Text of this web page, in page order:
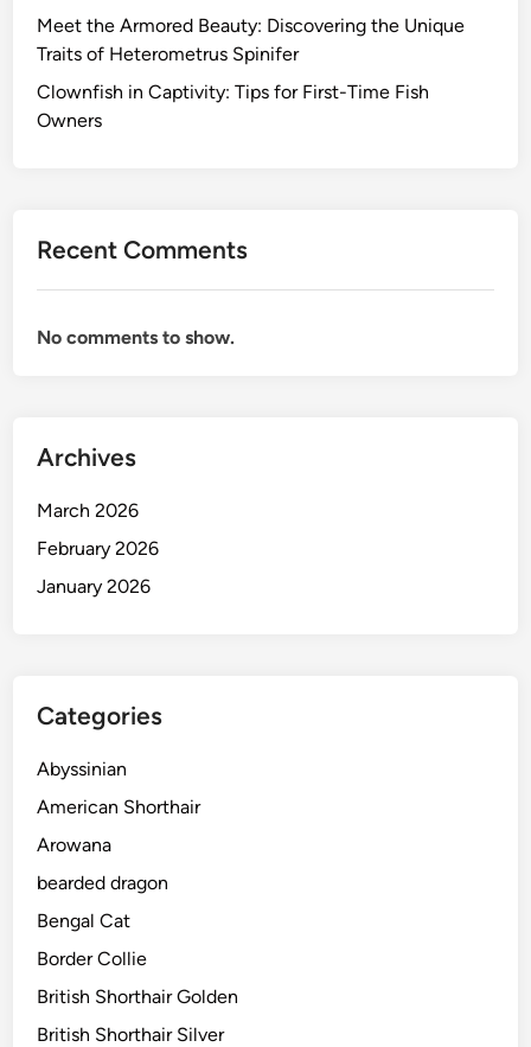
Meet the Armored Beauty: Discovering the Unique
Traits of Heterometrus Spinifer
Clownfish in Captivity: Tips for First-Time Fish
Owners
Recent Comments
No comments to show.
Archives
March 2026
February 2026
January 2026
Categories
Abyssinian
American Shorthair
Arowana
bearded dragon
Bengal Cat
Border Collie
British Shorthair Golden
British Shorthair Silver